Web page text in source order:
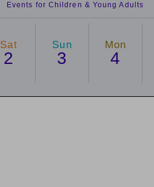
Events for Children & Young Adults
Sat
2
Sun
3
Mon
4